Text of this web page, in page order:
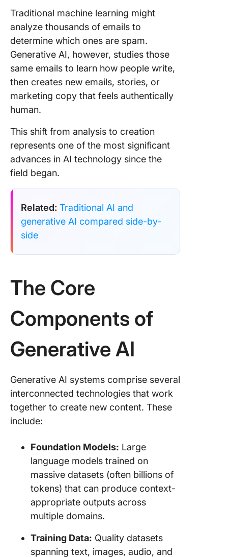
Traditional machine learning might
analyze thousands of emails to
determine which ones are spam.
Generative AI, however, studies those
same emails to learn how people write,
then creates new emails, stories, or
marketing copy that feels authentically
human.
This shift from analysis to creation
represents one of the most significant
advances in AI technology since the
field began.
Related: Traditional AI and
generative AI compared side-by-
side
The Core
Components of
Generative AI
Generative AI systems comprise several
interconnected technologies that work
together to create new content. These
include:
Foundation Models: Large
language models trained on
massive datasets (often billions of
tokens) that can produce context-
appropriate outputs across
multiple domains.
Training Data: Quality datasets
spanning text, images, audio, and